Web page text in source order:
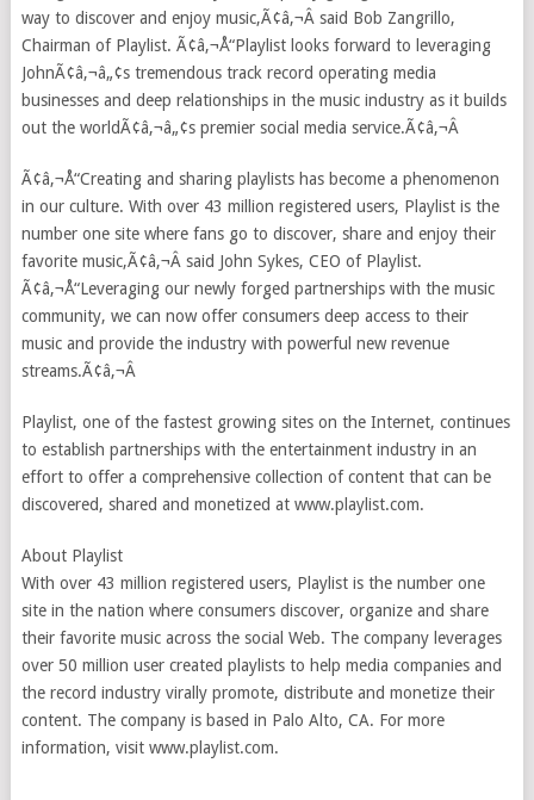
way to discover and enjoy music,Ã¢â‚¬Â said Bob Zangrillo,
Chairman of Playlist. Ã¢â‚¬Å“Playlist looks forward to leveraging
JohnÃ¢â‚¬â„¢s tremendous track record operating media
businesses and deep relationships in the music industry as it builds
out the worldÃ¢â‚¬â„¢s premier social media service.Ã¢â‚¬Â
Ã¢â‚¬Å“Creating and sharing playlists has become a phenomenon
in our culture. With over 43 million registered users, Playlist is the
number one site where fans go to discover, share and enjoy their
favorite music,Ã¢â‚¬Â said John Sykes, CEO of Playlist.
Ã¢â‚¬Å“Leveraging our newly forged partnerships with the music
community, we can now offer consumers deep access to their
music and provide the industry with powerful new revenue
streams.Ã¢â‚¬Â
Playlist, one of the fastest growing sites on the Internet, continues
to establish partnerships with the entertainment industry in an
effort to offer a comprehensive collection of content that can be
discovered, shared and monetized at www.playlist.com.
About Playlist
With over 43 million registered users, Playlist is the number one
site in the nation where consumers discover, organize and share
their favorite music across the social Web. The company leverages
over 50 million user created playlists to help media companies and
the record industry virally promote, distribute and monetize their
content. The company is based in Palo Alto, CA. For more
information, visit www.playlist.com.